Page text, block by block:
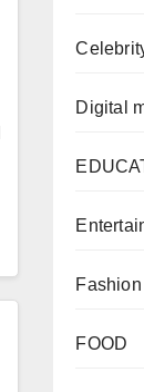
Digital
Fashion
FOOD